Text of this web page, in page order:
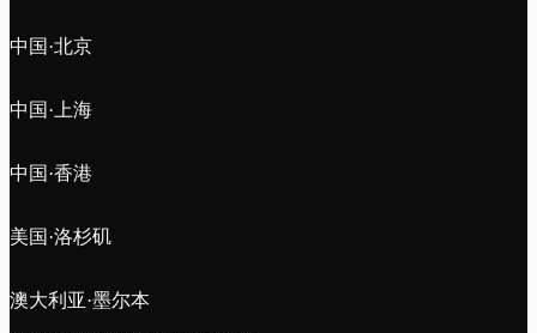
中国·北京
中国·上海
中国·香港
美国·洛杉矶
澳大利亚·墨尔本